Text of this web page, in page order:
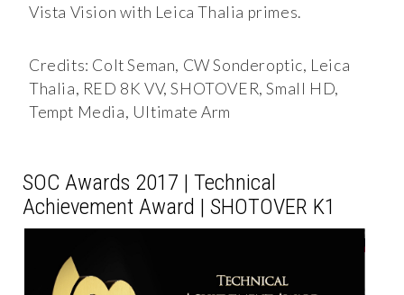
Vista Vision with Leica Thalia primes.
Credits: Colt Seman, CW Sonderoptic, Leica
Thalia, RED 8K VV, SHOTOVER, Small HD,
Tempt Media, Ultimate Arm
SOC Awards 2017 | Technical
Achievement Award | SHOTOVER K1